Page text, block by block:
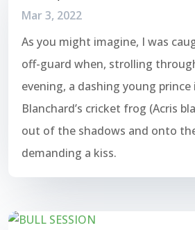
Mar 3, 2022
As you might imagine, I was
off-guard when, strolling
evening, a dashing young
Blanchard’s cricket frog (Acris
out of the shadows and onto
demanding a kiss.